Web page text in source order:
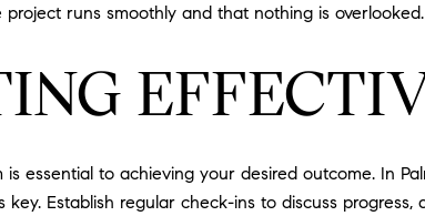
runs smoothly and that nothing is overlooked.
essential to achieving your desired outcome. In
Establish regular check-ins to discuss